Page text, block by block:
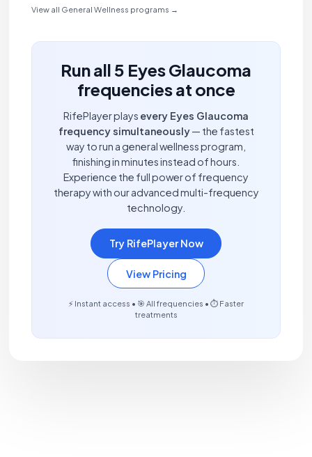
View all General Wellness programs →
Run all 5 Eyes Glaucoma
frequencies at once
RifePlayer plays every Eyes Glaucoma
frequency simultaneously— the fastest
way to run a general wellness program,
finishing in minutes instead of hours.
Experience the full power of frequency
therapy with our advanced multi-frequency
technology.
Try RifePlayer Now
View Pricing
⚡ Instant access • 🎯 All frequencies • ⏱️ Faster
treatments